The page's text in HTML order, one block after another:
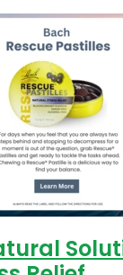
Mixture
Health
Warts